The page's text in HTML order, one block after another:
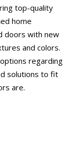
top-quality
home
doors with new
and colors.
regarding
solutions to fit
are.